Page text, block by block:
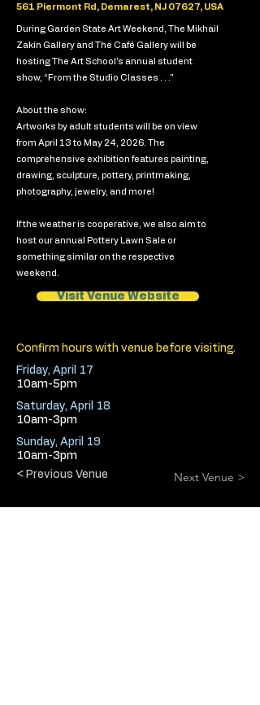
561 Piermont Rd, Demarest, NJ 07627, USA
During Garden State Art Weekend, The Mikhail
Zakin Gallery and The Café Gallery will be
hosting The Art School's annual student
show, “From the Studio Classes . . ."
About the show:
Artworks by adult students will be on view
from April 13 to May 24, 2026. The
comprehensive exhibition features painting,
drawing, sculpture, pottery, printmaking,
photography, jewelry, and more!
If the weather is cooperative, we also aim to
host our annual Pottery Lawn Sale or
something similar on the respective
weekend.
Visit Venue Website
Confirm hours with venue before visiting.
Friday, April 17
10am-5pm
Saturday, April 18
10am-3pm
Sunday, April 19
10am-3pm
< Previous Venue
Next Venue >